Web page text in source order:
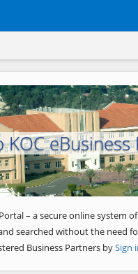
eBusiness
– a secure online system
searched without the need
Business Partners bySign